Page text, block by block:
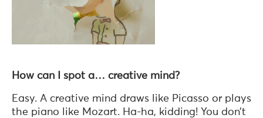
How can I spot a… creative mind?
Easy. A creative mind draws like Picasso or plays
the piano like Mozart. Ha-ha, kidding! You don’t